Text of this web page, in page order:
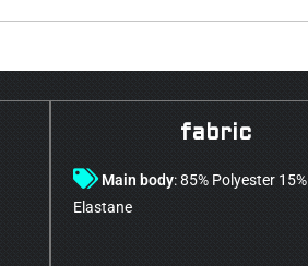
fabric
Main body: 85% Polyester 15%
Elastane